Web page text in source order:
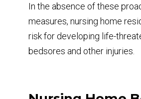
In the absence of these
measures, nursing home
risk for developing life-
bedsores and other injuries.